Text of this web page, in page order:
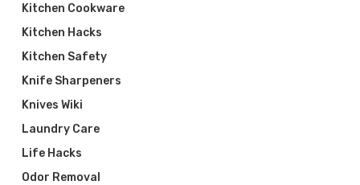
Kitchen Cookware
Kitchen Hacks
Kitchen Safety
Knife Sharpeners
Knives Wiki
Laundry Care
Life Hacks
Odor Removal